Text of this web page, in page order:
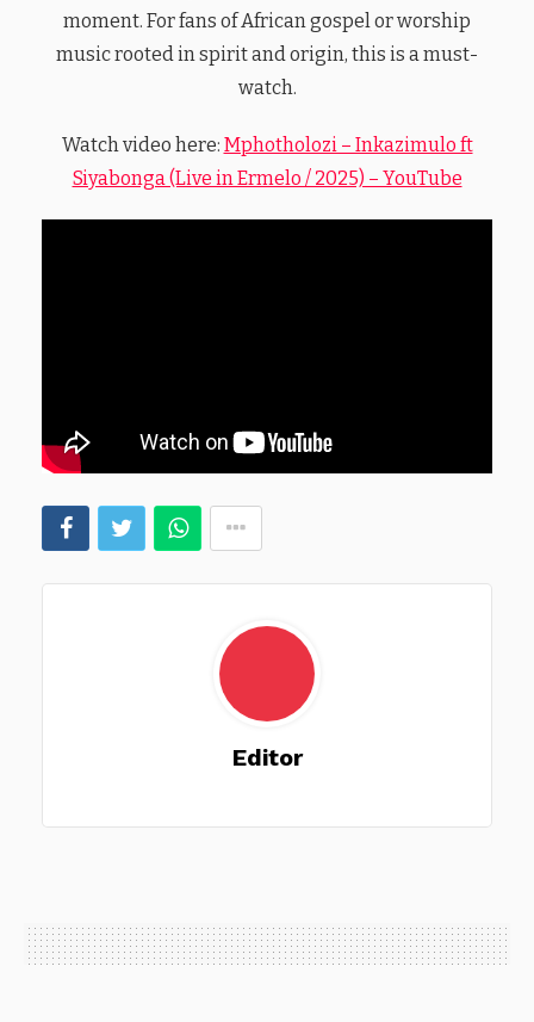
moment. For fans of African gospel or worship
music rooted in spirit and origin, this is a must-
watch.
Watch video here: Mphotholozi – Inkazimulo ft
Siyabonga (Live in Ermelo / 2025) – YouTube
Editor